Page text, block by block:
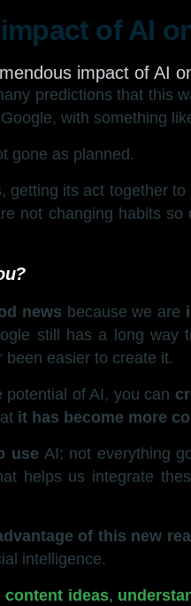
of AI
predictions that this
with something
gone as planned.
getting its act together
not changing habits
news because we are
still has a long
easier to create it.
of AI, you can
it has become more
use AI; not everything
helps us integrate
of this new
intelligence.
content ideas,